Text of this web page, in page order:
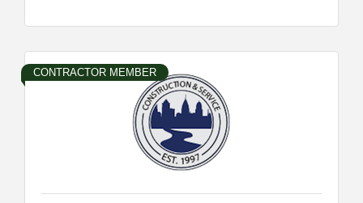
CONTRACTOR MEMBER